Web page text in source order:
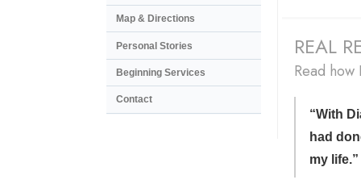
REAL
Read
“With
had
my life.”
Map & Directions
Personal Stories
Beginning Services
Contact